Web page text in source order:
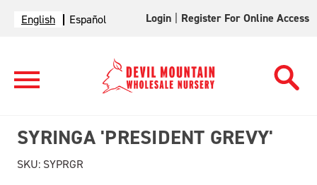
English Español Login Register For Online Access
SYRINGA 'PRESIDENT GREVY'
SKU: SYPRGR